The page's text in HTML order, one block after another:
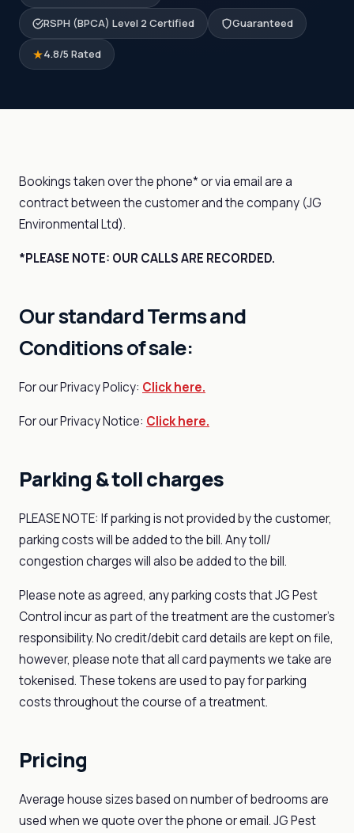
RSPH (BPCA) Level 2 Certified Guaranteed
4.8/5 Rated
Bookings taken over the phone* or via email are a
contract between the customer and the company (JG
Environmental Ltd).
*PLEASE NOTE: OUR CALLS ARE RECORDED.
Our standard Terms and
Conditions of sale:
For our Privacy Policy: Click here.
For our Privacy Notice: Click here.
Parking & toll charges
PLEASE NOTE: If parking is not provided by the customer,
parking costs will be added to the bill. Any toll/
congestion charges will also be added to the bill.
Please note as agreed, any parking costs that JG Pest
Control incur as part of the treatment are the customer's
responsibility. No credit/debit card details are kept on file,
however, please note that all card payments we take are
tokenised. These tokens are used to pay for parking
costs throughout the course of a treatment.
Pricing
Average house sizes based on number of bedrooms are
used when we quote over the phone or email. JG Pest